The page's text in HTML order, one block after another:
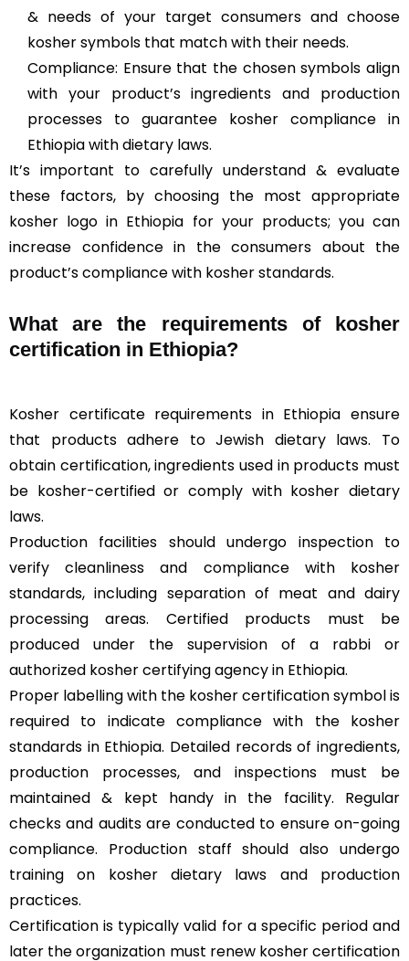
& needs of your target consumers and choose
kosher symbols that match with their needs.
Compliance: Ensure that the chosen symbols align
with your product’s ingredients and production
processes to guarantee kosher compliance in
Ethiopia with dietary laws.
It’s important to carefully understand & evaluate
these factors, by choosing the most appropriate
kosher logo in Ethiopia for your products; you can
increase confidence in the consumers about the
product’s compliance with kosher standards.
What are the requirements of kosher
certification in Ethiopia?
Kosher certificate requirements in Ethiopia ensure
that products adhere to Jewish dietary laws. To
obtain certification, ingredients used in products must
be kosher-certified or comply with kosher dietary
laws.
Production facilities should undergo inspection to
verify cleanliness and compliance with kosher
standards, including separation of meat and dairy
processing areas. Certified products must be
produced under the supervision of a rabbi or
authorized kosher certifying agency in Ethiopia.
Proper labelling with the kosher certification symbol is
required to indicate compliance with the kosher
standards in Ethiopia. Detailed records of ingredients,
production processes, and inspections must be
maintained & kept handy in the facility. Regular
checks and audits are conducted to ensure on-going
compliance. Production staff should also undergo
training on kosher dietary laws and production
practices.
Certification is typically valid for a specific period and
later the organization must renew kosher certification